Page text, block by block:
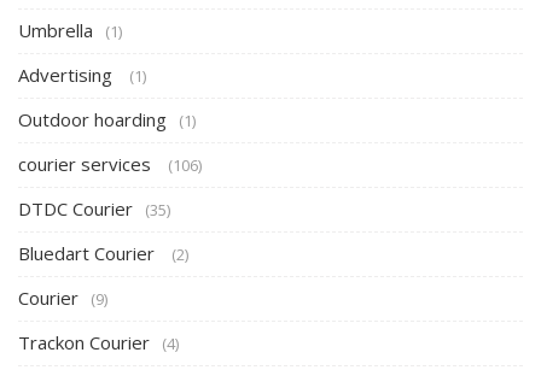
Umbrella (1)
Advertising (1)
Outdoor hoarding (1)
courier services (106)
DTDC Courier (35)
Bluedart Courier (2)
Courier (9)
Trackon Courier (4)